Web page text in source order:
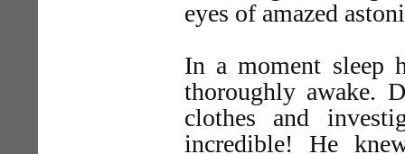
eyes of amazed
In a moment sleep
thoroughly awake.
clothes and
incredible! He